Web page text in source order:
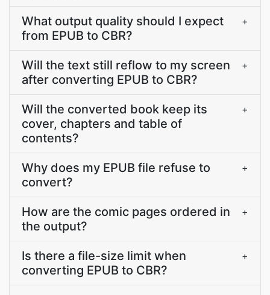
What output quality should I expect
from EPUB to CBR?
+
Will the text still reflow to my screen
after converting EPUB to CBR?
+
Will the converted book keep its
cover, chapters and table of
contents?
+
Why does my EPUB file refuse to
convert?
+
How are the comic pages ordered in
the output?
+
Is there a file-size limit when
converting EPUB to CBR?
+